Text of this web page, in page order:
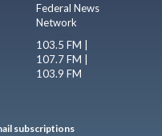
Federal News
Network
103.5 FM |
107.7 FM |
103.9 FM
subscriptions